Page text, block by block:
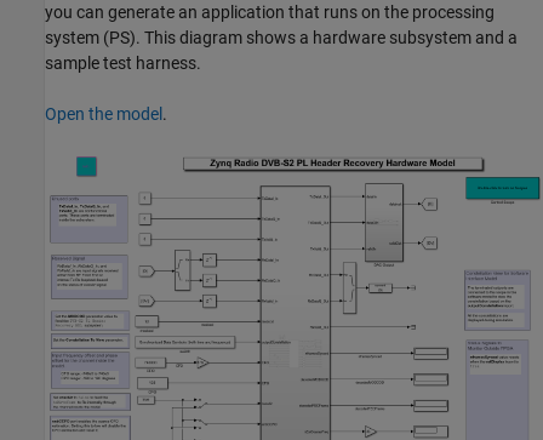
you can generate an application that runs on the processing
system (PS). This diagram shows a hardware subsystem and a
sample test harness.
Open the model .